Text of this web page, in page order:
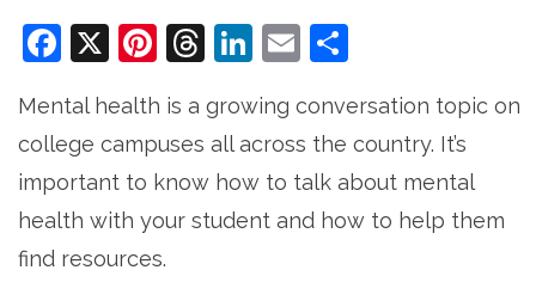
Facebook
X Pinterest
Threads
LinkedIn
Email
Mental health is a growing conversation topic on
college campuses all across the country. It’s
important to know how to talk about mental
health with your student and how to help them
find resources.